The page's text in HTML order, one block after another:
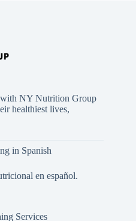
NY Nutrition Group
healthiest lives,
in Spanish
en español.
Services